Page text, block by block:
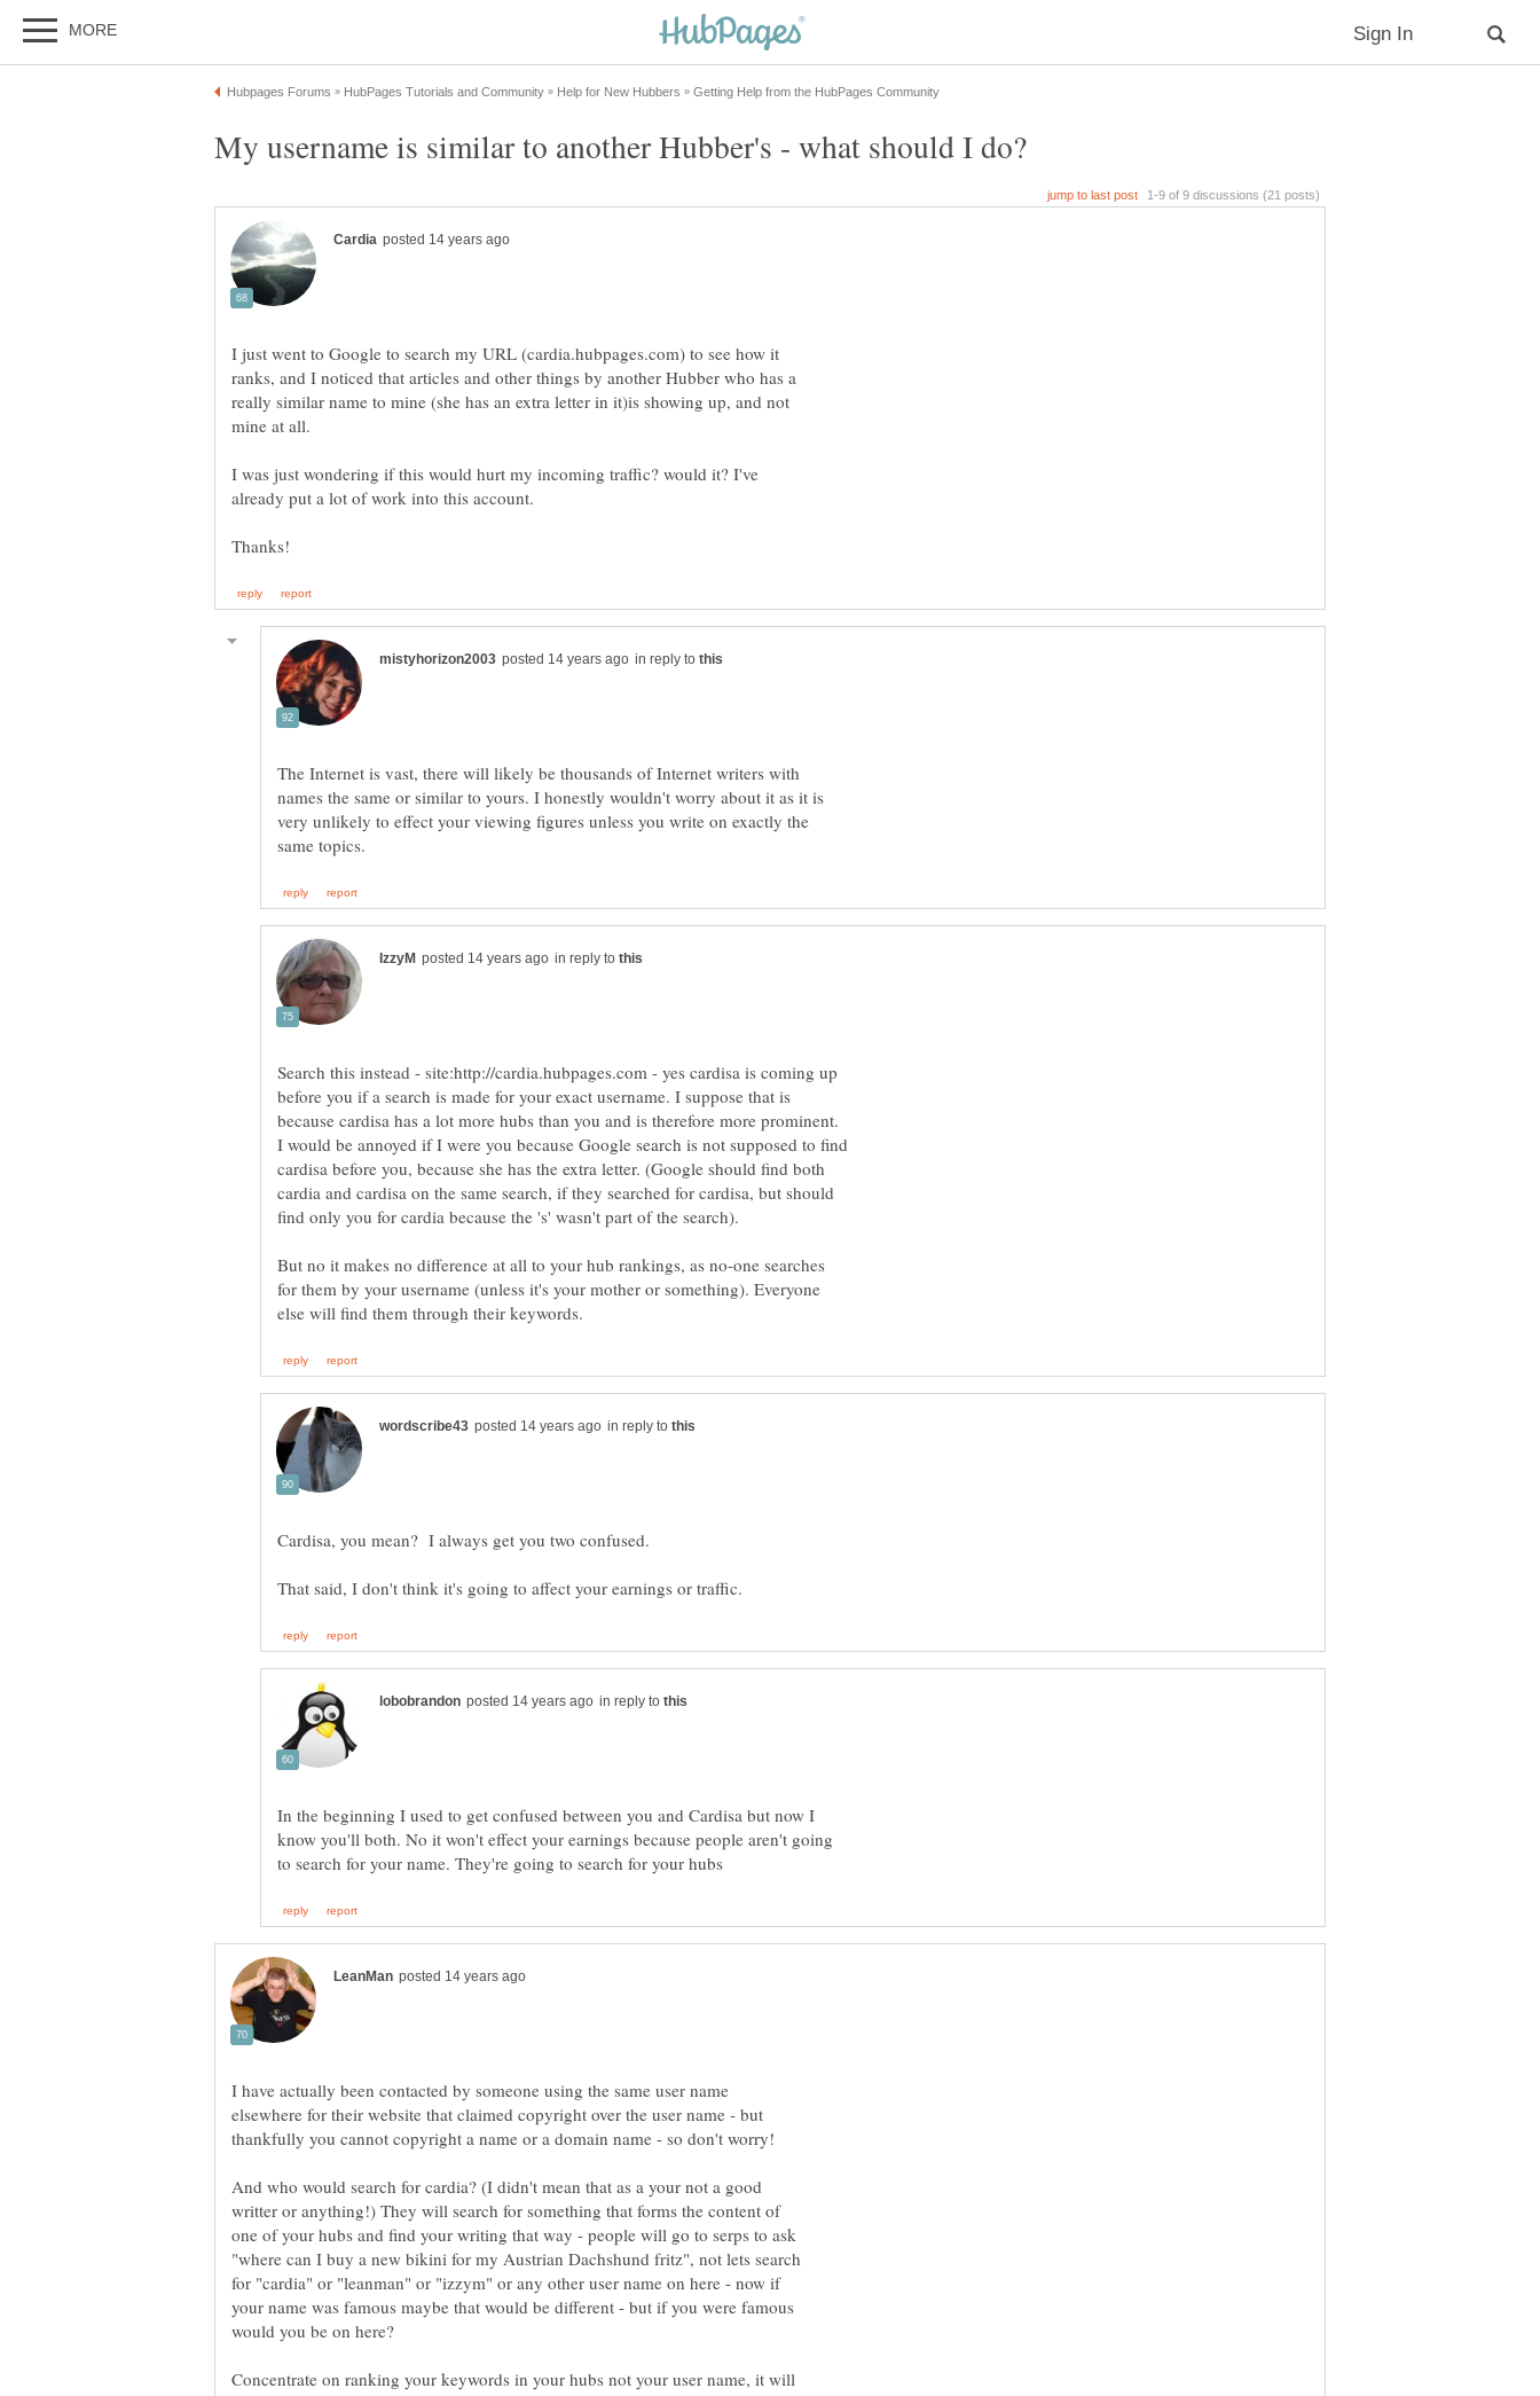
I just went to Google to search my URL (cardia.hubpages.com) to see how it
ranks, and I noticed that articles and other things by another Hubber who has a
really similar name to mine (she has an extra letter in it)is showing up, and not
I was just wondering if this would hurt my incoming traffic? would it? I've
in reply to
The Internet is vast, there will likely be thousands of Internet writers with
names the same or similar to yours. I honestly wouldn't worry about it as it is
very unlikely to effect your viewing figures unless you write on exactly the
in reply to
Search this instead - site:http://cardia.hubpages.com - yes cardisa is coming up
before you if a search is made for your exact username. I suppose that is
because cardisa has a lot more hubs than you and is therefore more prominent.
I would be annoyed if I were you because Google search is not supposed to find
cardisa before you, because she has the extra letter. (Google should find both
cardia and cardisa on the same search, if they searched for cardisa, but should
But no it makes no difference at all to your hub rankings, as no-one searches
for them by your username (unless it's your mother or something). Everyone
in reply to
in reply to
In the beginning I used to get confused between you and Cardisa but now I
know you'll both. No it won't effect your earnings because people aren't going
I have actually been contacted by someone using the same user name
elsewhere for their website that claimed copyright over the user name - but
thankfully you cannot copyright a name or a domain name - so don't worry!
And who would search for cardia? (I didn't mean that as a your not a good
writter or anything!) They will search for something that forms the content of
one of your hubs and find your writing that way - people will go to serps to ask
"where can I buy a new bikini for my Austrian Dachshund fritz", not lets search
for "cardia" or "leanman" or "izzym" or any other user name on here - now if
your name was famous maybe that would be different - but if you were famous
Concentrate on ranking your keywords in your hubs not your user name, it will